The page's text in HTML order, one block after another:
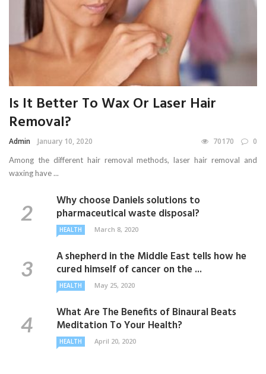
Is It Better To Wax Or Laser Hair
Removal?
Admin January 10, 2020 70170 0
Among the different hair removal methods, laser hair removal and
waxing have ...
Why choose Daniels solutions to
pharmaceutical waste disposal?
HEALTH March 8, 2020
A shepherd in the Middle East tells how he
cured himself of cancer on the ...
HEALTH May 25, 2020
What Are The Benefits of Binaural Beats
Meditation To Your Health?
HEALTH April 20, 2020